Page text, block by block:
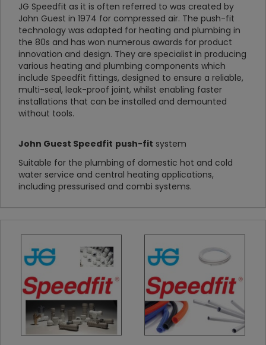
JG Speedfit as it is often referred to was created by
John Guest in 1974 for compressed air. The push-fit
technology was adapted for heating and plumbing in
the 80s and has won numerous awards for product
innovation and design. They are specialist in producing
various heating and plumbing components which
include Speedfit fittings, designed to ensure a reliable,
multi-seal, leak-proof joint, whilst enabling faster
installations that can be installed and demounted
without tools.
John Guest Speedfit push-fit system
Suitable for the plumbing of domestic hot and cold
water service and central heating applications,
including pressurised and combi systems.